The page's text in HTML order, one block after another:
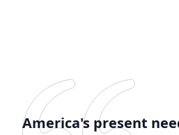
America's present